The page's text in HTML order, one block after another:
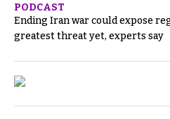
PODCAST
Ending Iran war could expose
greatest threat yet, experts say